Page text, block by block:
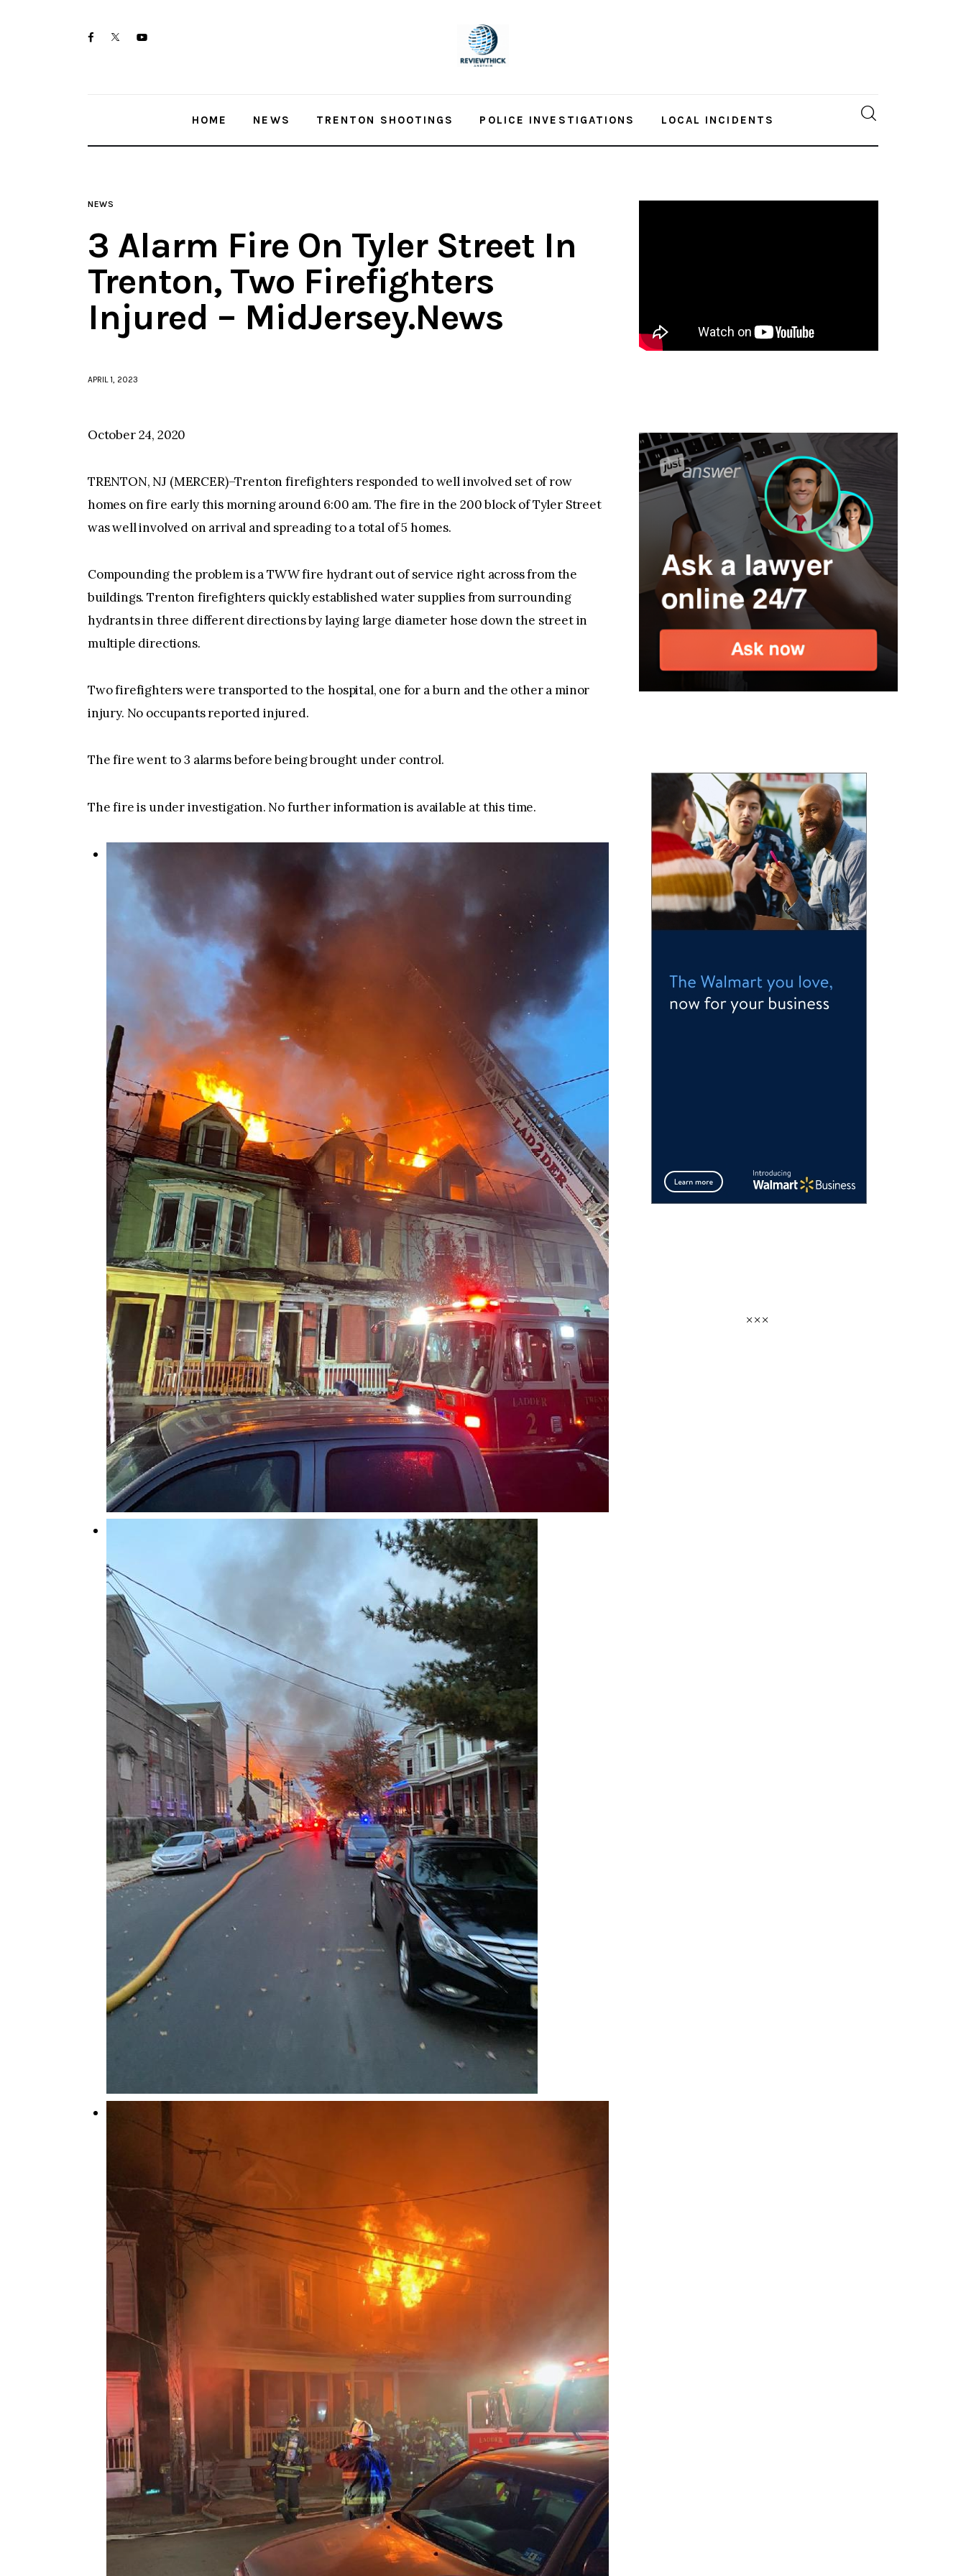
facebooktwitter-youtube-
HOME NEWS TRENTON SHOOTINGS POLICE INVESTIGATIONS LOCAL INCIDENTS
NEWS
3 Alarm Fire On Tyler Street In
Trenton, Two Firefighters
Injured – MidJersey.News
APRIL 1, 2023
October 24, 2020
TRENTON, NJ (MERCER)–Trenton firefighters responded to well involved set of row
homes on fire early this morning around 6:00 am. The fire in the 200 block of Tyler Street
was well involved on arrival and spreading to a total of 5 homes.
Compounding the problem is a TWW fire hydrant out of service right across from the
buildings. Trenton firefighters quickly established water supplies from surrounding
hydrants in three different directions by laying large diameter hose down the street in
multiple directions.
Two firefighters were transported to the hospital, one for a burn and the other a minor
injury. No occupants reported injured.
The fire went to 3 alarms before being brought under control.
The fire is under investigation. No further information is available at this time.